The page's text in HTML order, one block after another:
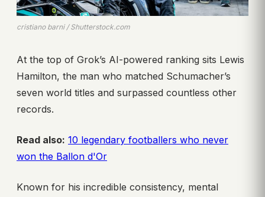
cristiano barni / Shutterstock.com
At the top of Grok’s AI-powered ranking sits Lewis
Hamilton, the man who matched Schumacher’s
seven world titles and surpassed countless other
records.
Read also: 10 legendary footballers who never
won the Ballon d'Or
Known for his incredible consistency, mental